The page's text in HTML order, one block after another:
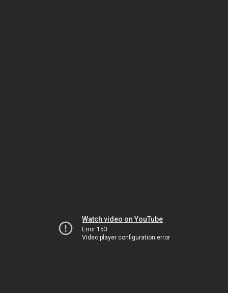
Watch video on YouTube
Error 153
Video player configuration error